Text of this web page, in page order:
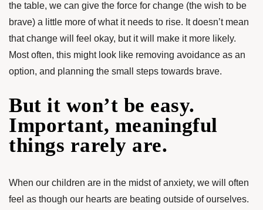
the table, we can give the force for change (the wish to be
brave) a little more of what it needs to rise. It doesn’t mean
that change will feel okay, but it will make it more likely.
Most often, this might look like removing avoidance as an
option, and planning the small steps towards brave.
But it won’t be easy.
Important, meaningful
things rarely are.
When our children are in the midst of anxiety, we will often
feel as though our hearts are beating outside of ourselves.